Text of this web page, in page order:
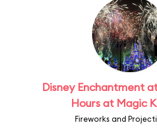
Disney Enchantment
Hours at Magic
Fireworks and